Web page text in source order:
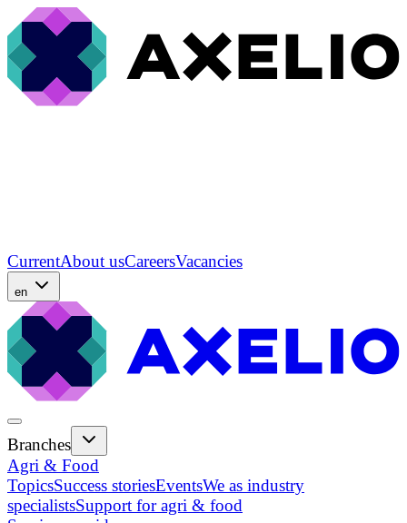
CurrentAbout usCareersVacancies
en
Branches
Agri & Food
TopicsSuccess storiesEventsWe as industry
specialistsSupport for agri & food